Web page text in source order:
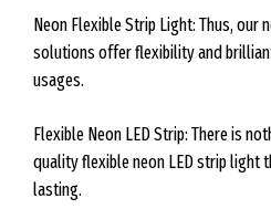
Neon Flexible Strip Light: Thus, our
solutions offer flexibility and
usages.
Flexible Neon LED Strip: There is
quality flexible neon LED strip light
lasting.